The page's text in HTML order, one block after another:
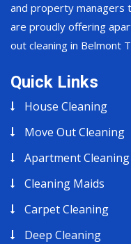
and property managers
are proudly offering
out cleaning in Belmont
Quick Links
House Cleaning
Move Out Cleaning
Apartment Cleaning
Cleaning Maids
Carpet Cleaning
Deep Cleaning